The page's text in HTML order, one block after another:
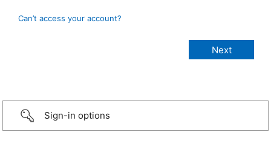
Can’t access your account?
Sign-in options